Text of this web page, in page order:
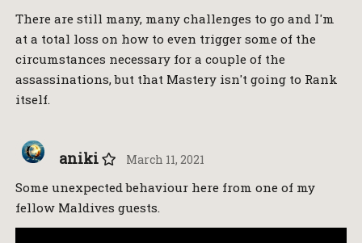
There are still many, many challenges to go and I'm
at a total loss on how to even trigger some of the
circumstances necessary for a couple of the
assassinations, but that Mastery isn't going to Rank
itself.
aniki March 11, 2021
Some unexpected behaviour here from one of my
fellow Maldives guests.